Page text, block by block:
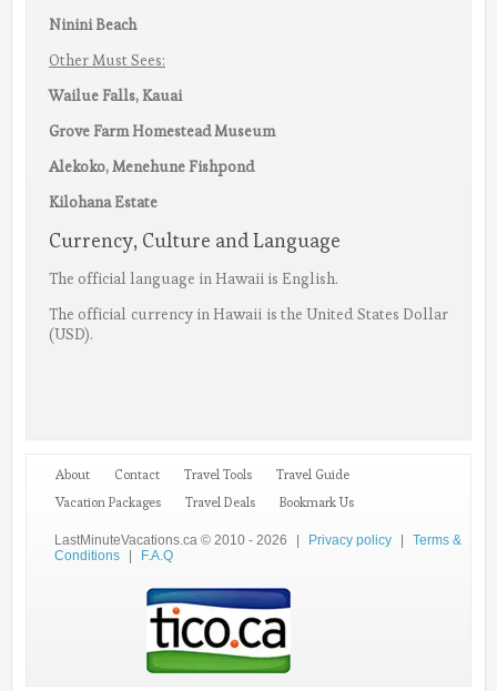
Ninini Beach
Other Must Sees:
Wailue Falls, Kauai
Grove Farm Homestead Museum
Alekoko, Menehune Fishpond
Kilohana Estate
Currency, Culture and Language
The official language in Hawaii is English.
The official currency in Hawaii is the United States Dollar
(USD).
About Contact Travel Tools
Travel Guide
Vacation Packages
Travel Deals Bookmark Us
LastMinuteVacations.ca © 2010 - 2026 Privacy policy
Terms &
Conditions
F.A.Q